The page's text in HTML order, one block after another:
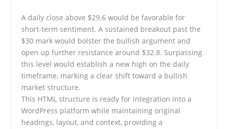
A daily close above $29.6 would be favorable for
short-term sentiment. A sustained breakout past the
$30 mark would bolster the bullish argument and
open up further resistance around $32.8. Surpassing
this level would establish a new high on the daily
timeframe, marking a clear shift toward a bullish
market structure.
This HTML structure is ready for integration into a
WordPress platform while maintaining original
headings, layout, and context, providing a